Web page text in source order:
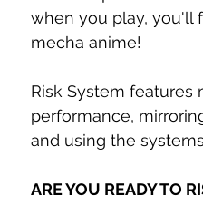
when you play, you'll
mecha anime!
Risk System
performance,
and using the
ARE YOU READY TO